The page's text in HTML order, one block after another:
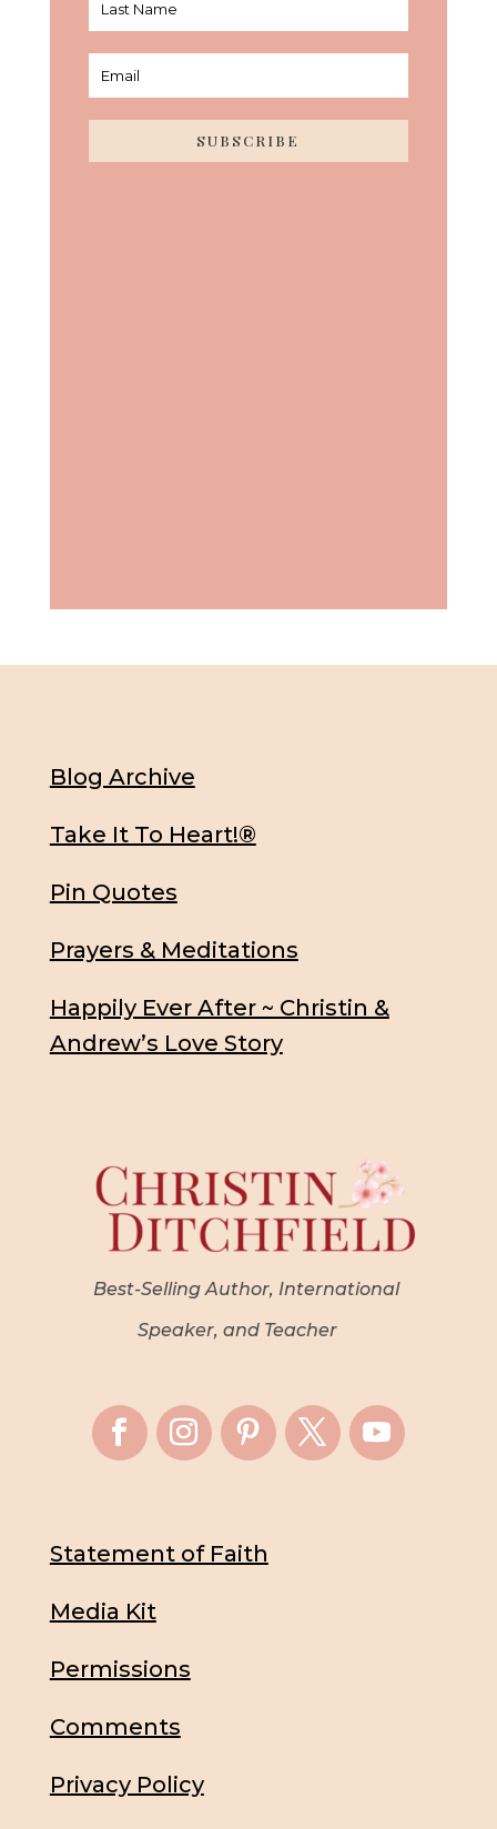
SUBSCRIBE
Blog Archive
Take It To Heart!®
Pin Quotes
Prayers & Meditations
Happily Ever After ~ Christin &
Andrew’s Love Story
Best-Selling Author, International
Speaker, and Teacher
Statement of Faith
Media Kit
Permissions
Comments
Privacy Policy